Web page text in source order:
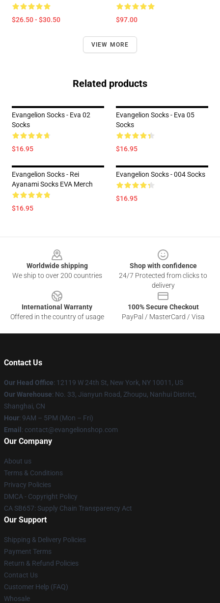
$26.50 - $30.50 $97.00
VIEW MORE
Related products
Evangelion Socks - Eva 02
Socks
$16.95
Evangelion Socks - Eva 05
Socks
$16.95
Evangelion Socks - Rei
Ayanami Socks EVA Merch
$16.95
Evangelion Socks - 004 Socks
$16.95
Worldwide shipping
We ship to over 200 countries
Shop with confidence
24/7 Protected from clicks to
delivery
International Warranty
Offered in the country of usage
100% Secure Checkout
PayPal / MasterCard / Visa
Contact Us
Our Head Office: 12119 W 24th St, New York, NY 10011, US
Our Warehouse: No. 33, Jianyun Road, Zhoupu, Nanhui District,
Shanghai, CN
Hour: 9AM – 5PM (Mon – Fri)
Email : contact@evangelionshop.com
Our Company
About us
Terms & Conditions
Privacy Policies
DMCA - Copyright Policy
CA SB657: Supply Chain Transparency Act
Our Support
Shipping & Delivery Policies
Payment Terms
Return & Refund Policies
Contact Us
Customer Help (FAQ)
Whosale